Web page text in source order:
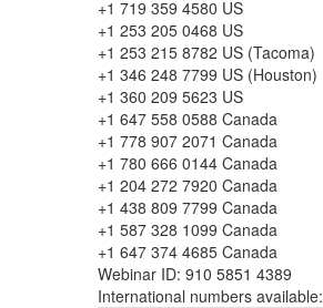
+1 719 359 4580 US
+1 253 205 0468 US
+1 253 215 8782 US (Tacoma)
+1 346 248 7799 US (Houston)
+1 360 209 5623 US
+1 647 558 0588 Canada
+1 778 907 2071 Canada
+1 780 666 0144 Canada
+1 204 272 7920 Canada
+1 438 809 7799 Canada
+1 587 328 1099 Canada
+1 647 374 4685 Canada
Webinar ID: 910 5851 4389
International numbers available: